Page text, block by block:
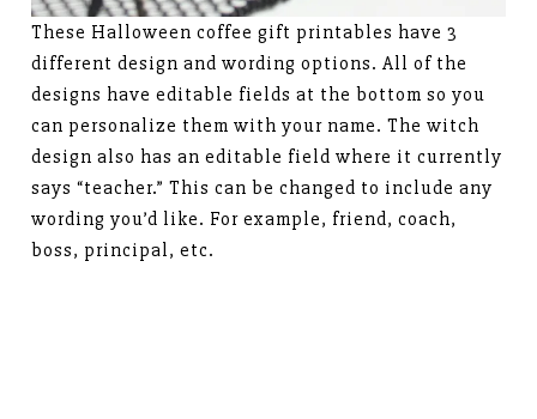
These Halloween coffee gift printables have 3
different design and wording options. All of the
designs have editable fields at the bottom so you
can personalize them with your name. The witch
design also has an editable field where it currently
says “teacher.” This can be changed to include any
wording you’d like. For example, friend, coach,
boss, principal, etc.